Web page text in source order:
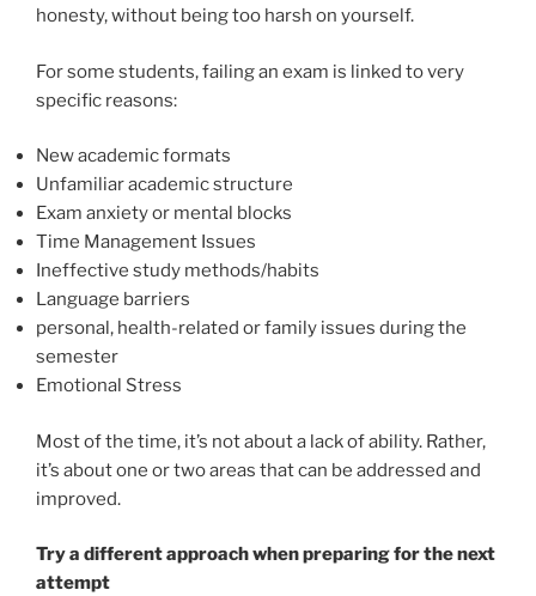
honesty, without being too harsh on yourself.
For some students, failing an exam is linked to very
specific reasons:
New academic formats
Unfamiliar academic structure
Exam anxiety or mental blocks
Time Management Issues
Ineffective study methods/habits
Language barriers
personal, health-related or family issues during the
semester
Emotional Stress
Most of the time, it’s not about a lack of ability. Rather,
it’s about one or two areas that can be addressed and
improved.
Try a different approach when preparingfor the next
attempt